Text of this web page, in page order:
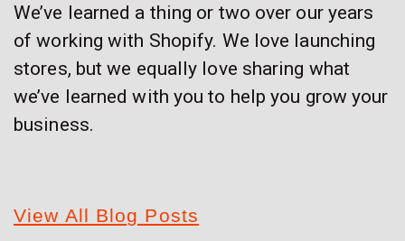
We’ve learned a thing or two over our years
of working with Shopify. We love launching
stores, but we equally love sharing what
we’ve learned with you to help you grow your
business.
View All Blog Posts